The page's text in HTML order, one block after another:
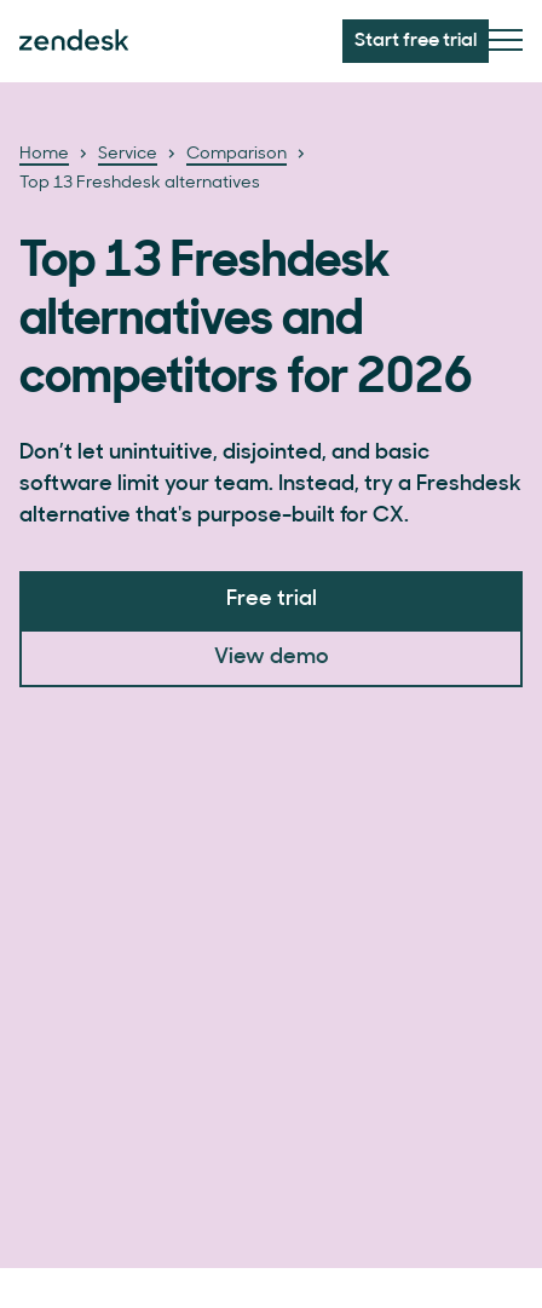
Start free trial
Home Service
Comparison
Top 13 Freshdesk alternatives
Top 13 Freshdesk
alternatives and
competitors for 2026
Don’t let unintuitive, disjointed, and basic
software limit your team. Instead, try a Freshdesk
alternative that's purpose-built for CX.
Free trial
View demo